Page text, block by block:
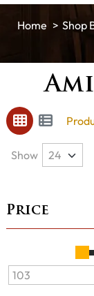
Shop
Price
Show